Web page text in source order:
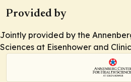
Provided by
Jointly provided by the
Sciences at Eisenhower and